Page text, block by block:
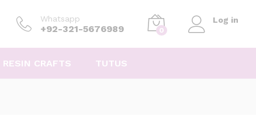
Whatsapp
+92-321-5676989 0
Log in
RESIN CRAFTS TUTUS